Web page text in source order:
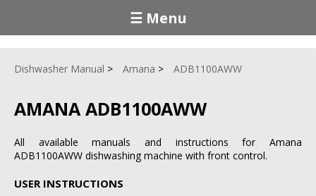
☰ Menu
Dishwasher Manual Amana ADB1100AWW
AMANA ADB1100AWW
All available manuals and instructions for Amana
ADB1100AWW dishwashing machine with front control.
USER INSTRUCTIONS